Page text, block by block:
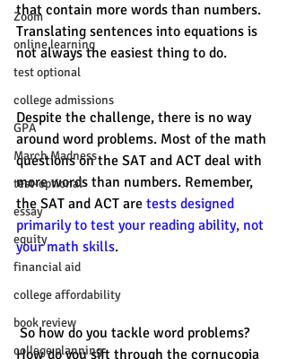
Zoom
online learning
test optional
college admissions
GPA
March Madness
test-optional
essay
equity
financial aid
college affordability
book review
college planning
that contain more words than numbers.
Translating sentences into equations is
not always the easiest thing to do.
Despite the challenge, there is no way
around word problems. Most of the math
questions on the SAT and ACT deal with
more words than numbers. Remember,
the SAT and ACT are tests designed
primarily to test your reading ability, not
your math skills.
How do you sift through the cornucopia